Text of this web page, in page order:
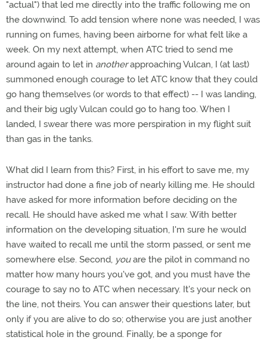
"actual") that led me directly into the traffic following me on
the downwind. To add tension where none was needed, I was
running on fumes, having been airborne for what felt like a
week. On my next attempt, when ATC tried to send me
around again to let in anotherapproaching Vulcan, I (at last)
summoned enough courage to let ATC know that they could
go hang themselves (or words to that effect) -- I was landing,
and their big ugly Vulcan could go to hang too. When I
landed, I swear there was more perspiration in my flight suit
than gas in the tanks.
What did I learn from this? First, in his effort to save me, my
instructor had done a fine job of nearly killing me. He should
have asked for more information before deciding on the
recall. He should have asked me what I saw. With better
information on the developing situation, I'm sure he would
have waited to recall me until the storm passed, or sent me
somewhere else. Second, youare the pilot in command no
matter how many hours you've got, and you must have the
courage to say no to ATC when necessary. It's your neck on
the line, not theirs. You can answer their questions later, but
only if you are alive to do so; otherwise you are just another
statistical hole in the ground. Finally, be a sponge for